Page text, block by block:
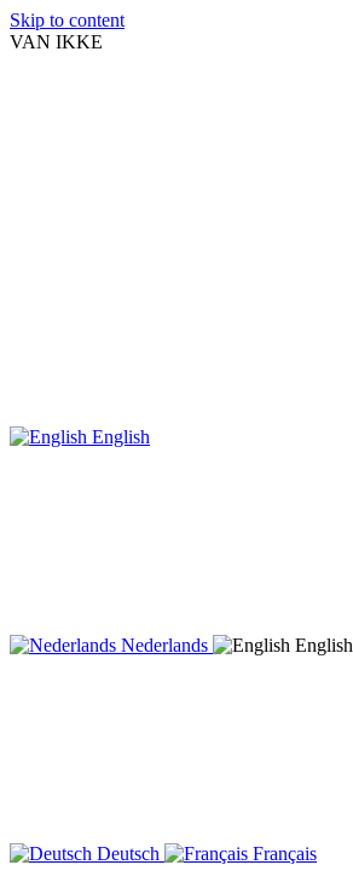
Skip to content
VAN IKKE
English
Nederlands English
Deutsch Français